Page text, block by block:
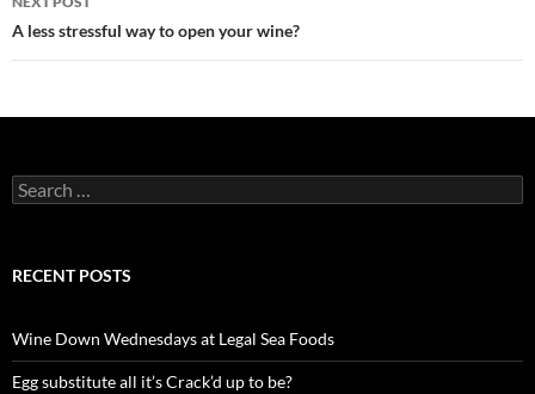
A less stressful way to open your wine?
S
e
c
o
r
:
RECENT POSTS
Wine Down Wednesdays at Legal Sea Foods
Egg substitute all it’s Crack’d up to be?